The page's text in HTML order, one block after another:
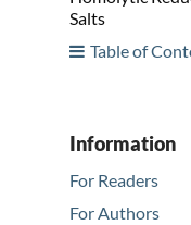
Salts
Table of
Information
For Readers
For Authors